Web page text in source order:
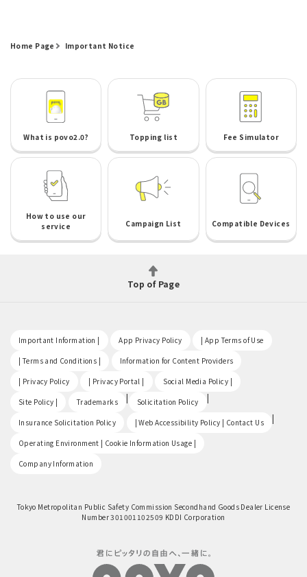
Home Page Important Notice
What is povo2.0? Topping list Fee Simulator
How to use our
service
Campaign List Compatible Devices
Top of Page
Important Information | App Privacy Policy | App Terms of Use
| Terms and Conditions | Information for Content Providers
| Privacy Policy | Privacy Portal | Social Media Policy |
Site Policy | Trademarks | Solicitation Policy |
Insurance Solicitation Policy | Web Accessibility Policy | Contact Us |
Operating Environment | Cookie Information Usage |
Company Information
Tokyo Metropolitan Public Safety Commission Secondhand Goods Dealer License
Number 301001102509 KDDI Corporation